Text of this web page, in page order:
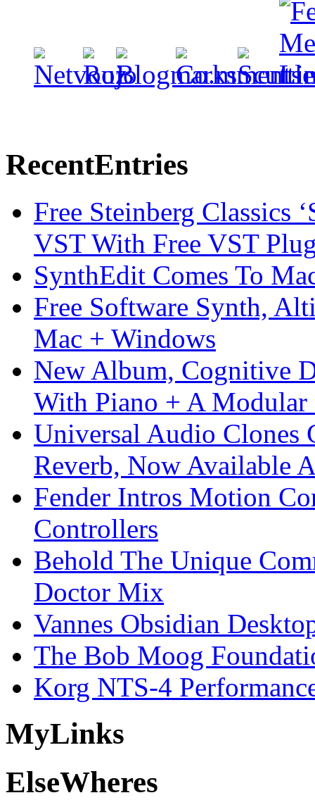
RecentEntries
Free Steinberg Classics
VST With Free VST
SynthEdit Comes To
Free Software Synth,
Mac + Windows
New Album, Cognitive
With Piano + A Modular
Universal Audio Clones
Reverb, Now Available
Fender Intros Motion
Controllers
Behold The Unique
Doctor Mix
Vannes Obsidian
The Bob Moog
Korg NTS-4
MyLinks
ElseWheres